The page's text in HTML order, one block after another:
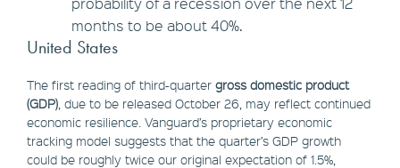
months to be about 40%.
United States
The first reading of third-quarter gross domestic product
(GDP) , due to be released October 26, may reflect continued
economic resilience. Vanguard’s proprietary economic
tracking model suggests that the quarter’s GDP growth
could be roughly twice our original expectation of 1.5%,